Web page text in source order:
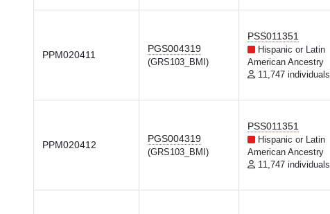
PPM020411
PGS004319
(GRS103_BMI)
PSS011351
Hispanic or Latin
American Ancestry
11,747 individuals
PPM020412
PGS004319
(GRS103_BMI)
PSS011351
Hispanic or Latin
American Ancestry
11,747 individuals